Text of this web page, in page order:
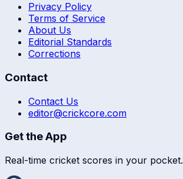
Privacy Policy
Terms of Service
About Us
Editorial Standards
Corrections
Contact
Contact Us
editor@crickcore.com
Get the App
Real-time cricket scores in your pocket.